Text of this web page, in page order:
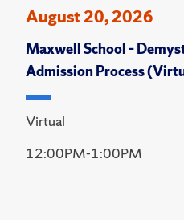
August 20, 2026
Maxwell School –
Admission Process
Virtual
12:00PM-1:00PM